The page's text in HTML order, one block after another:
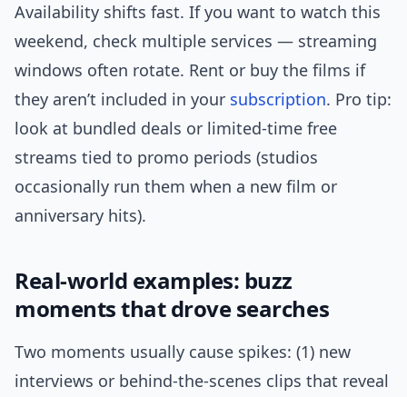
Availability shifts fast. If you want to watch this
weekend, check multiple services — streaming
windows often rotate. Rent or buy the films if
they aren’t included in your subscription. Pro tip:
look at bundled deals or limited-time free
streams tied to promo periods (studios
occasionally run them when a new film or
anniversary hits).
Real-world examples: buzz
moments that drove searches
Two moments usually cause spikes: (1) new
interviews or behind-the-scenes clips that reveal